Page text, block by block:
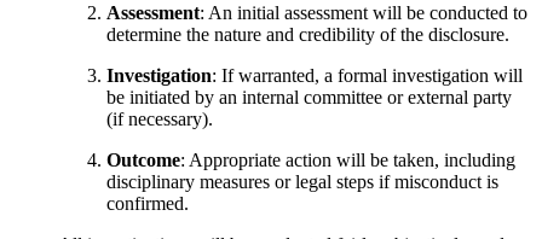
Assessment: An initial assessment will be conducted to
determine the nature and credibility of the disclosure.
Investigation: If warranted, a formal investigation will
be initiated by an internal committee or external party
(if necessary).
Outcome: Appropriate action will be taken, including
disciplinary measures or legal steps if misconduct is
confirmed.